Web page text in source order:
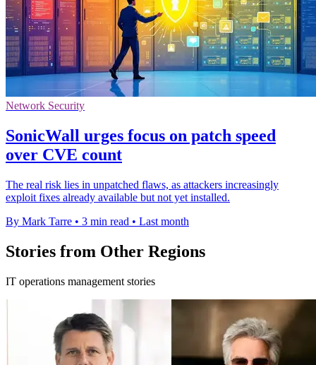
Network Security
SonicWall urges focus on patch speed
over CVE count
The real risk lies in unpatched flaws, as attackers increasingly
exploit fixes already available but not yet installed.
By Mark Tarre • 3 min read • Last month
Stories from Other Regions
IT operations management stories